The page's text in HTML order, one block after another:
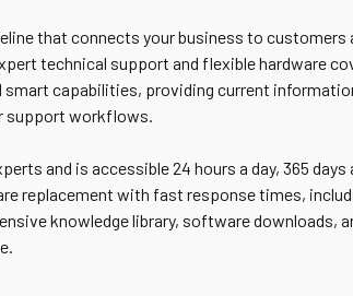
that connects your business to customers
technical support and flexible hardware
smart capabilities, providing current
support workflows.
and is accessible 24 hours a day, 365
replacement with fast response times,
knowledge library, software downloads,